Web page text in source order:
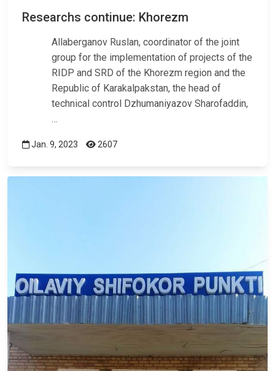
Researchs continue: Khorezm
Allaberganov Ruslan, coordinator of the joint
group for the implementation of projects of the
RIDP and SRD of the Khorezm region and the
Republic of Karakalpakstan, the head of
technical control Dzhumaniyazov Sharofaddin,
…
Jan. 9, 2023 2607